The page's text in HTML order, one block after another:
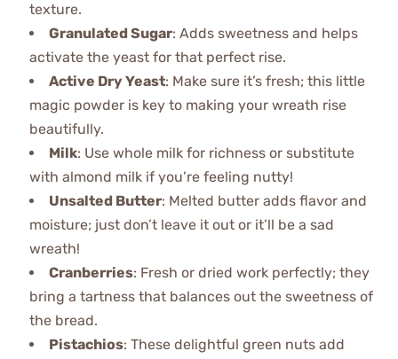
texture.
Granulated Sugar: Adds sweetness and helps
activate the yeast for that perfect rise.
Active Dry Yeast: Make sure it’s fresh; this little
magic powder is key to making your wreath rise
beautifully.
Milk: Use whole milk for richness or substitute
with almond milk if you’re feeling nutty!
Unsalted Butter: Melted butter adds flavor and
moisture; just don’t leave it out or it’ll be a sad
wreath!
Cranberries: Fresh or dried work perfectly; they
bring a tartness that balances out the sweetness of
the bread.
Pistachios: These delightful green nuts add